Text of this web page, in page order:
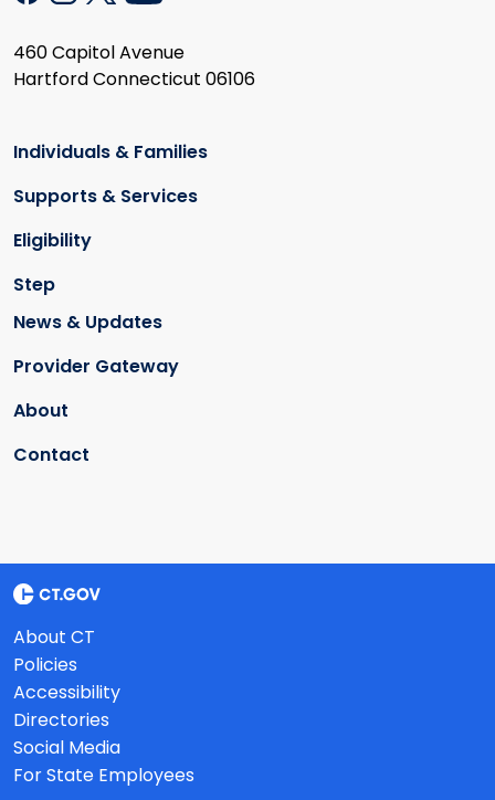
460 Capitol Avenue
Hartford Connecticut 06106
Individuals & Families
Supports & Services
Eligibility
Step
News & Updates
Provider Gateway
About
Contact
About CT
Policies
Accessibility
Directories
Social Media
For State Employees